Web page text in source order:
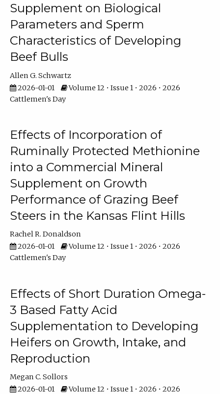
Supplement on Biological
Parameters and Sperm
Characteristics of Developing
Beef Bulls
Allen G. Schwartz
2026-01-01
Volume 12 • Issue 1 • 2026 • 2026
Cattlemen's Day
Effects of Incorporation of
Ruminally Protected Methionine
into a Commercial Mineral
Supplement on Growth
Performance of Grazing Beef
Steers in the Kansas Flint Hills
Rachel R. Donaldson
2026-01-01
Volume 12 • Issue 1 • 2026 • 2026
Cattlemen's Day
Effects of Short Duration Omega-
3 Based Fatty Acid
Supplementation to Developing
Heifers on Growth, Intake, and
Reproduction
Megan C. Sollors
2026-01-01
Volume 12 • Issue 1 • 2026 • 2026